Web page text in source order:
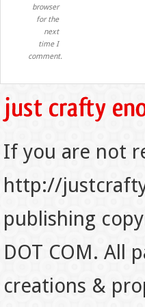
browser
for the
next
time I
comment.
If you are not
http://
publishing
DOT COM. All
creations &